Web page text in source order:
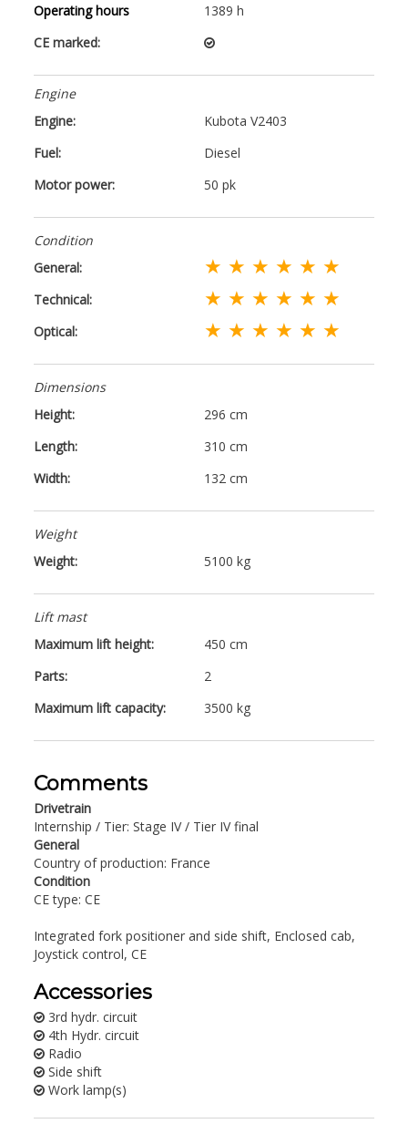
Operating hours
1389 h
CE marked:
Engine
Engine:
Kubota V2403
Fuel:
Diesel
Motor power:
50 pk
Condition
General:
★ ★ ★ ★ ★ ★
Technical: ★ ★ ★ ★ ★ ★
Optical: ★ ★ ★ ★ ★ ★
Dimensions
Height:
296 cm
Length:
310 cm
Width:
132 cm
Weight
Weight:
5100 kg
Lift mast
Maximum lift height:
450 cm
Parts:
2
Maximum lift capacity:
3500 kg
Comments
Drivetrain
Internship / Tier: Stage IV / Tier IV final
General
Country of production: France
Condition
CE type: CE
Integrated fork positioner and side shift, Enclosed cab,
Joystick control, CE
Accessories
3rd hydr. circuit
4th Hydr. circuit
Radio
Side shift
Work lamp(s)